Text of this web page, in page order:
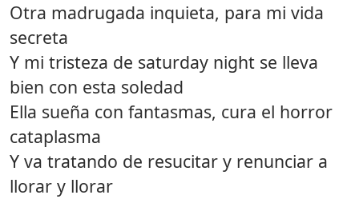
Otra madrugada inquieta, para mi vida
secreta
Y mi tristeza de saturday night se lleva
bien con esta soledad
Ella sueña con fantasmas, cura el horror
cataplasma
Y va tratando de resucitar y renunciar a
llorar y llorar